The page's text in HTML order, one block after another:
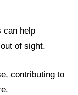
can help
of sight.
contributing to